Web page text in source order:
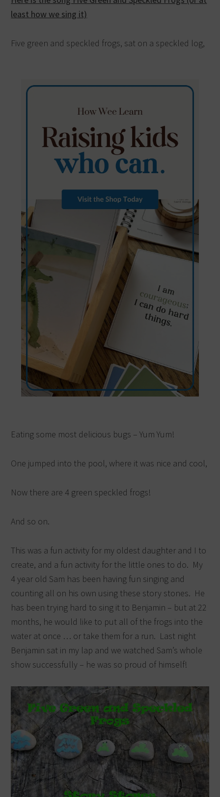
least how we sing it)
Five green and speckled frogs, sat on a speckled log,
Eating some most delicious bugs – Yum Yum!
One jumped into the pool, where it was nice and cool,
Now there are 4 green speckled frogs!
And so on.
This was a fun activity for my oldest daughter and I to
create, and a fun activity for the little ones to do. My
4 year old Sam has been having fun singing and
counting all on his own using these story stones. He
has been trying hard to sing it to Benjamin – but at 22
months, he would like to put all of the frogs into the
water at once … or take them for a run. Last night
Benjamin sat in my lap and we watched Sam’s whole
show successfully – he was so proud of himself!